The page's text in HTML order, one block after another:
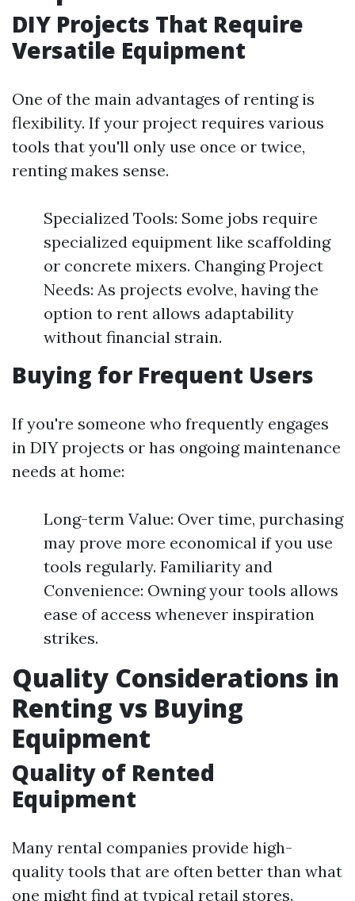
DIY Projects That Require
Versatile Equipment
One of the main advantages of renting is
flexibility. If your project requires various
tools that you'll only use once or twice,
renting makes sense.
Specialized Tools: Some jobs require
specialized equipment like scaffolding
or concrete mixers. Changing Project
Needs: As projects evolve, having the
option to rent allows adaptability
without financial strain.
Buying for Frequent Users
If you're someone who frequently engages
in DIY projects or has ongoing maintenance
needs at home:
Long-term Value: Over time, purchasing
may prove more economical if you use
tools regularly. Familiarity and
Convenience: Owning your tools allows
ease of access whenever inspiration
strikes.
Quality Considerations in
Renting vs Buying
Equipment
Quality of Rented
Equipment
Many rental companies provide high-
quality tools that are often better than what
one might find at typical retail stores.